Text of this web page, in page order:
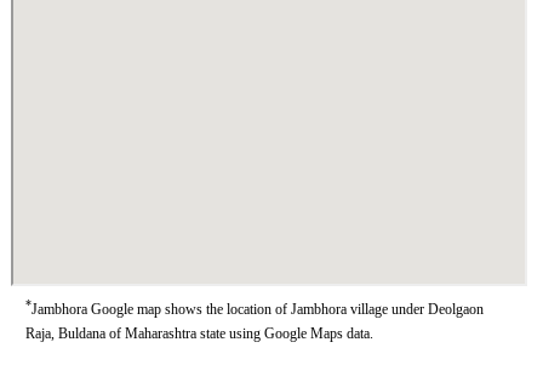
*Jambhora Google map shows the location of Jambhora village under Deolgaon
Raja, Buldana of Maharashtra state using Google Maps data.